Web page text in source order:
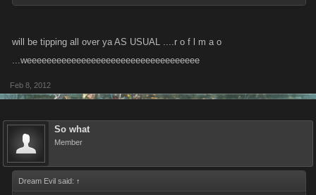
will be tipping all over ya AS USUAL ....r o f l m a o
...weeeeeeeeeeeeeeeeeeeeeeeeeeeeeeeeeee
Feb 8, 2012
So what
Member
Dream Evil said: ↑